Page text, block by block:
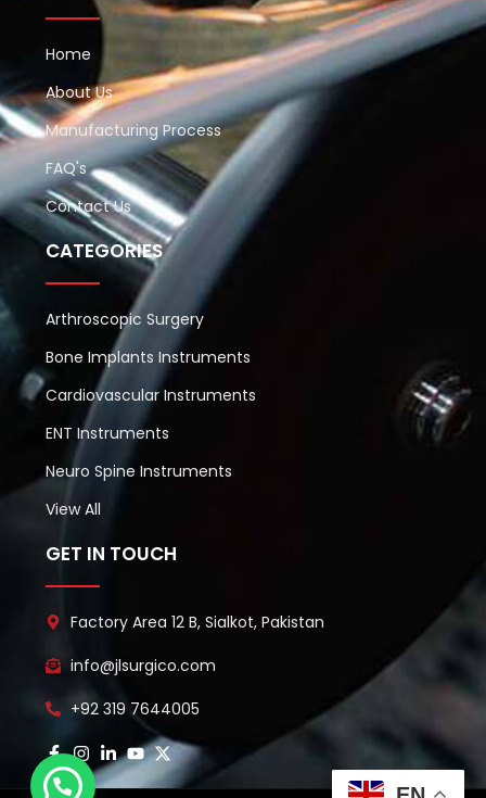
Home
About Us
Manufacturing Process
FAQ's
Contact Us
CATEGORIES
Arthroscopic Surgery
Bone Implants Instruments
Cardiovascular Instruments
ENT Instruments
Neuro Spine Instruments
View All
GET IN TOUCH
Factory Area 12 B, Sialkot, Pakistan
info@jlsurgico.com
+92 319 7644005